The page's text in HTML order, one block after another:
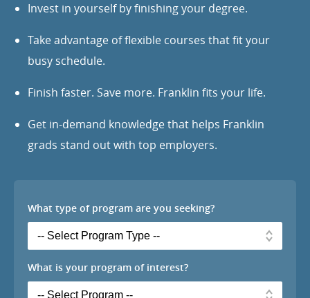
Invest in yourself by finishing your degree.
Take advantage of flexible courses that fit your
busy schedule.
Finish faster. Save more. Franklin fits your life.
Get in-demand knowledge that helps Franklin
grads stand out with top employers.
What type of program are you seeking?
What is your program of interest?